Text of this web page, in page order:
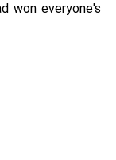
won everyone's